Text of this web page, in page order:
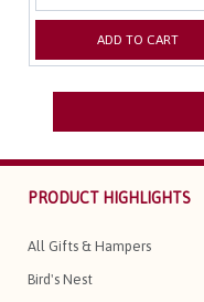
ADD TO CART
PRODUCT HIGHLIGHTS
All Gifts & Hampers
Bird's Nest